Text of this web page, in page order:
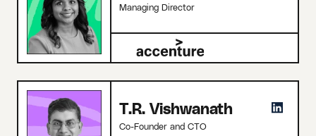
Managing Director
T.R. Vishwanath
Co-Founder and CTO